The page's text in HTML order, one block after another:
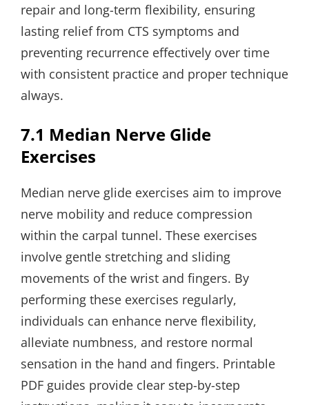
repair and long-term flexibility, ensuring
lasting relief from CTS symptoms and
preventing recurrence effectively over time
with consistent practice and proper technique
always.
7.1 Median Nerve Glide
Exercises
Median nerve glide exercises aim to improve
nerve mobility and reduce compression
within the carpal tunnel. These exercises
involve gentle stretching and sliding
movements of the wrist and fingers. By
performing these exercises regularly,
individuals can enhance nerve flexibility,
alleviate numbness, and restore normal
sensation in the hand and fingers. Printable
PDF guides provide clear step-by-step